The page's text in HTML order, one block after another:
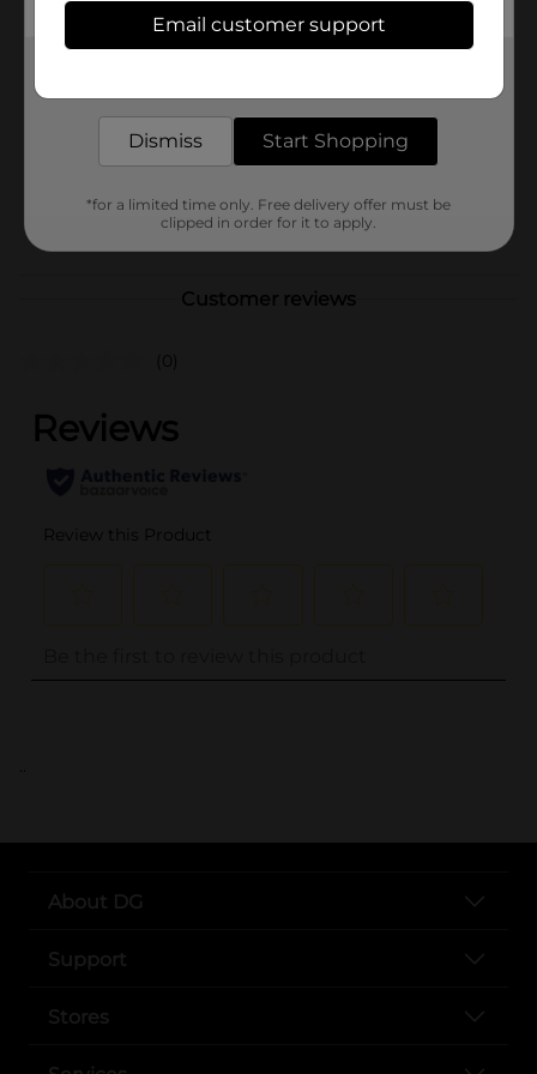
Available
Brand
Product Form
5.0 liter
WINE
Customer reviews
(0)
..
About DG
Support
Stores
Email customer support
Dismiss Start Shopping
*for a limited time only. Free delivery offer must be
clipped in order for it to apply.